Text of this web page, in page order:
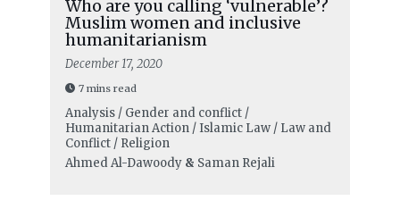
Who are you calling ‘vulnerable’?
Muslim women and inclusive
humanitarianism
December 17, 2020
7 mins read
Analysis / Gender and conflict /
Humanitarian Action / Islamic Law / Law and
Conflict / Religion
Ahmed Al-Dawoody& Saman Rejali